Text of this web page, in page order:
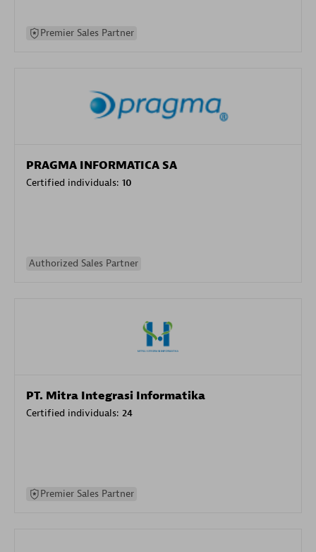
Premier Sales Partner
PRAGMA INFORMATICA SA
Certified individuals: 10
Authorized Sales Partner
PT. Mitra Integrasi Informatika
Certified individuals: 24
Premier Sales Partner